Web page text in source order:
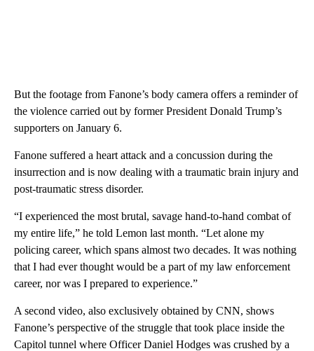
But the footage from Fanone’s body camera offers a reminder of
the violence carried out by former President Donald Trump’s
supporters on January 6.
Fanone suffered a heart attack and a concussion during the
insurrection and is now dealing with a traumatic brain injury and
post-traumatic stress disorder.
“I experienced the most brutal, savage hand-to-hand combat of
my entire life,” he told Lemon last month. “Let alone my
policing career, which spans almost two decades. It was nothing
that I had ever thought would be a part of my law enforcement
career, nor was I prepared to experience.”
A second video, also exclusively obtained by CNN, shows
Fanone’s perspective of the struggle that took place inside the
Capitol tunnel where Officer Daniel Hodges was crushed by a